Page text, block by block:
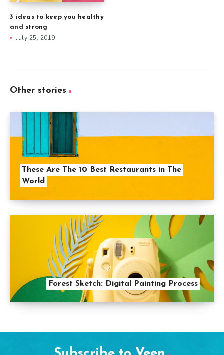
3 ideas to keep you healthy
and strong
July 25, 2019
Other stories
These Are The 10 Best Restaurants in The
World
Forest Sketch: Digital Painting Process